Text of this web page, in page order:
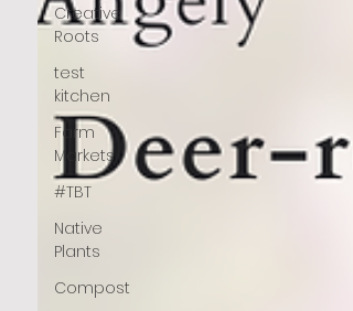
Creative
Roots
test
kitchen
Farm
Markets
#TBT
Native
Plants
Compost